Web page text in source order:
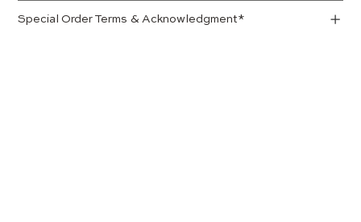
Special Order Terms & Acknowledgment*